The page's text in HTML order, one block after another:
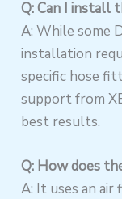
Q: Can I install
A: While some
installation
specific hose
support from
best results.
Q: How does
A: It uses an